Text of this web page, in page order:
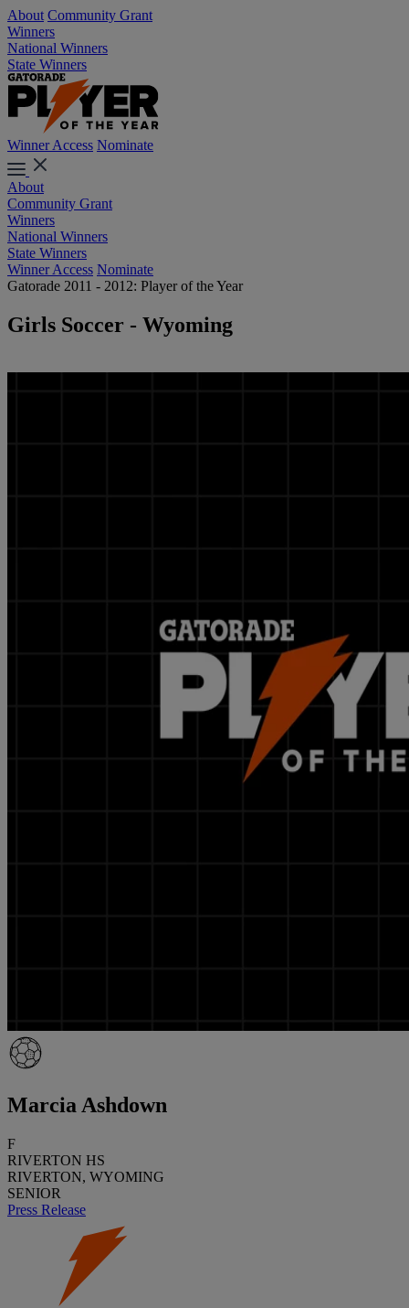
About Community Grant
Winners
National Winners
State Winners
Winner Access Nominate
About
Community Grant
Winners
National Winners
State Winners
Winner Access Nominate
Gatorade 2011 - 2012: Player of the Year
Girls Soccer - Wyoming
Marcia Ashdown
F
RIVERTON HS
RIVERTON, WYOMING
SENIOR
Press Release